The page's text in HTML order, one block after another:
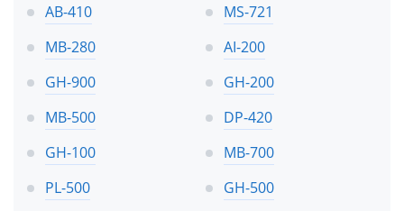
AB-410
MS-721
MB-280
AI-200
GH-900
GH-200
MB-500
DP-420
GH-100
MB-700
PL-500
GH-500